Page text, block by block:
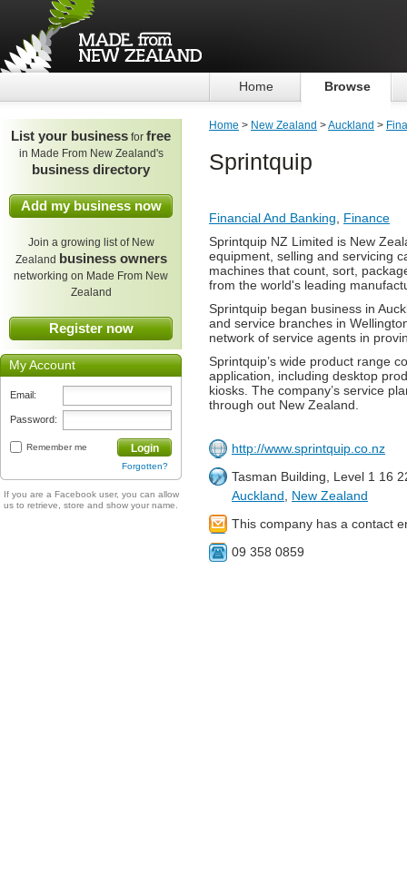
Home Browse
List your business for free
in Made From New Zealand's
business directory
Add my business now
Join a growing list of New
Zealand business owners
networking on Made From New
Zealand
Register now
My Account
Email:
Password:
Remember me Login
Forgotten?
If you are a Facebook user, you can allow
us to retrieve, store and show your name.
Home > New Zealand >Auckland >
Sprintquip
Financial And Banking
Finance
Sprintquip NZ Limited is New
equipment, selling and servicing
machines that count, sort,
from the world's leading
Sprintquip began business in
and service branches in
network of service agents in
Sprintquip’s wide product range
application, including desktop
kiosks. The company’s service
through out New Zealand.
http://www.sprintquip.co.nz
Tasman Building, Level 1 16
Auckland
New Zealand
This company has a contact
09 358 0859